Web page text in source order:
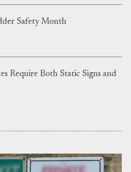
Safety Month
Require Both Static Signs and